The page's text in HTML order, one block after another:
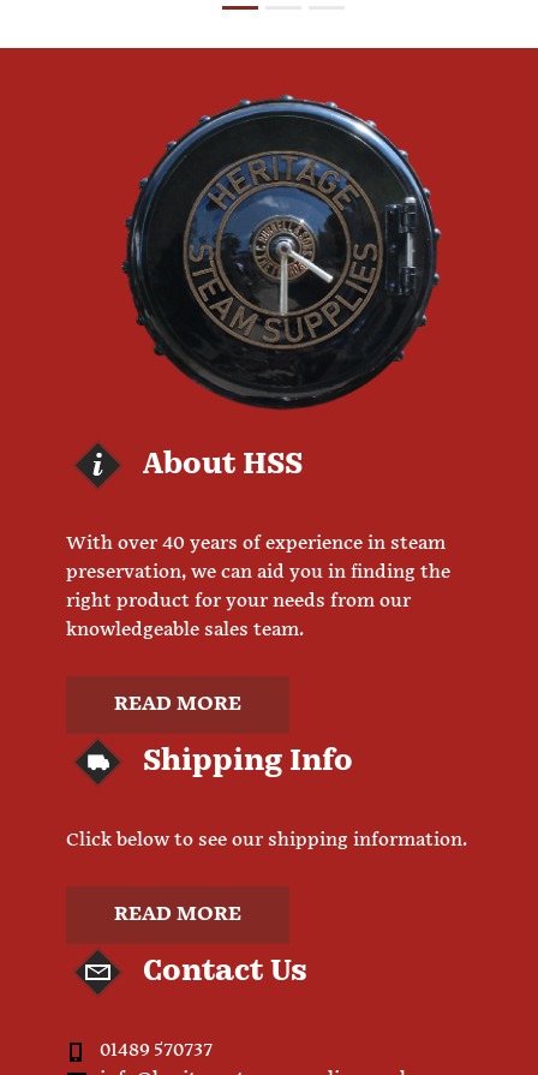
About HSS
With over 40 years of experience in steam
preservation, we can aid you in finding the
right product for your needs from our
knowledgeable sales team.
READ MORE
Shipping Info
Click below to see our shipping information.
READ MORE
Contact Us
01489 570737